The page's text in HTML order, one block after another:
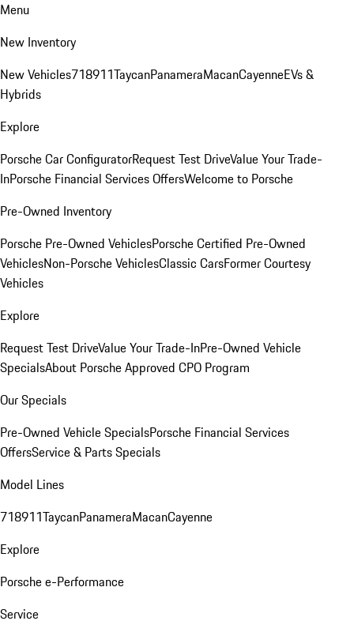
Menu
New Inventory
New Vehicles718911TaycanPanameraMacanCayenneEVs &
Hybrids
Explore
Porsche Car ConfiguratorRequest Test DriveValue Your Trade-
InPorsche Financial Services OffersWelcome to Porsche
Pre-Owned Inventory
Porsche Pre-Owned VehiclesPorsche Certified Pre-Owned
VehiclesNon-Porsche VehiclesClassic CarsFormer Courtesy
Vehicles
Explore
Request Test DriveValue Your Trade-InPre-Owned Vehicle
SpecialsAbout Porsche Approved CPO Program
Our Specials
Pre-Owned Vehicle SpecialsPorsche Financial Services
OffersService & Parts Specials
Model Lines
718911TaycanPanameraMacanCayenne
Explore
Porsche e-Performance
Service